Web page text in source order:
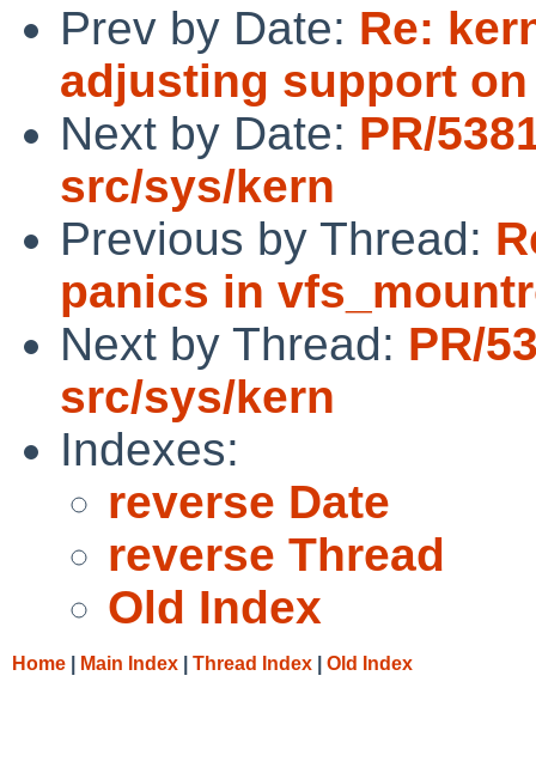
Prev by Date: Re:
adjusting support on
Next by Date: PR/
src/sys/kern
Previous by Thread:
panics in
Next by Thread: PR/
src/sys/kern
Indexes:
reverse Date
reverse Thread
Old Index
Home Main Index Thread Index Old Index